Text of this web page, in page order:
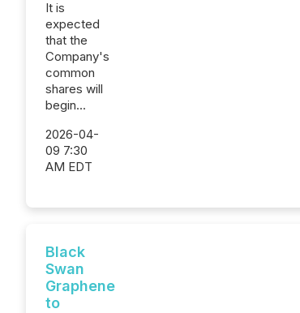
It is
expected
that the
Company's
common
shares will
begin...
2026-04-
09 7:30
AM EDT
Black
Swan
Graphene
to